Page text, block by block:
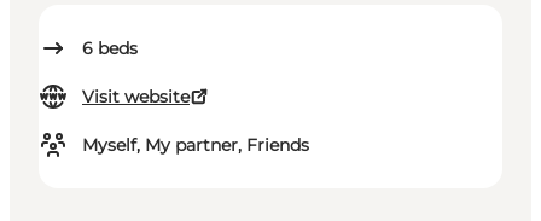
6 beds
Visit website
Myself, My partner, Friends